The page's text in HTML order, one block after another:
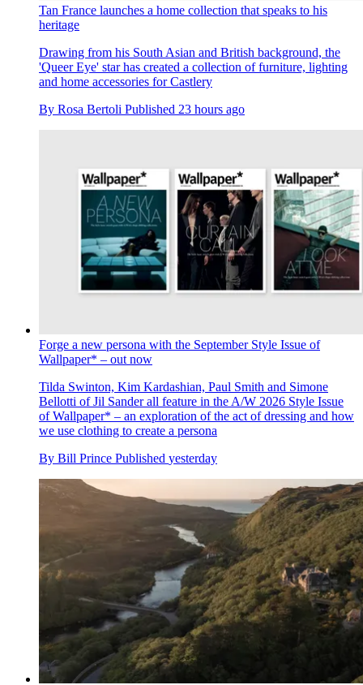
Tan France launches a home collection that speaks to his
heritage
Drawing from his South Asian and British background, the
'Queer Eye' star has created a collection of furniture, lighting
and home accessories for Castlery
By Rosa Bertoli Published 23 hours ago
Forge a new persona with the September Style Issue of
Wallpaper* – out now
Tilda Swinton, Kim Kardashian, Paul Smith and Simone
Bellotti of Jil Sander all feature in the A/W 2026 Style Issue
of Wallpaper* – an exploration of the act of dressing and how
we use clothing to create a persona
By Bill Prince Published yesterday